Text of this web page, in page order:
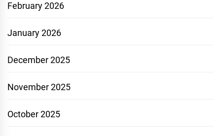
February 2026
January 2026
December 2025
November 2025
October 2025